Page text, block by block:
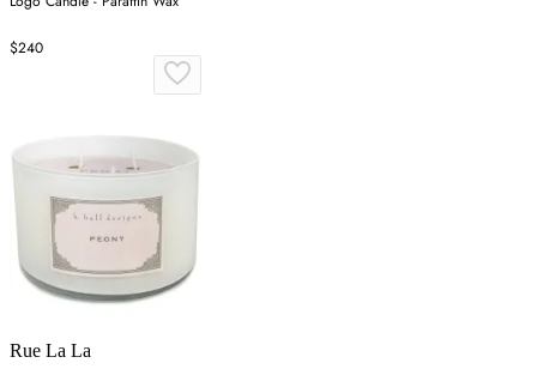
$240
Rue La La